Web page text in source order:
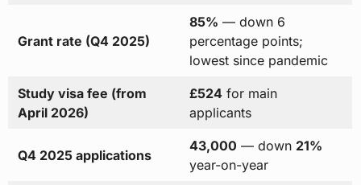
Grant rate (Q4 2025)
85% — down 6
percentage points;
lowest since pandemic
Study visa fee (from
April 2026)
£524for main
applicants
Q4 2025 applications
43,000 — down 21%
year-on-year